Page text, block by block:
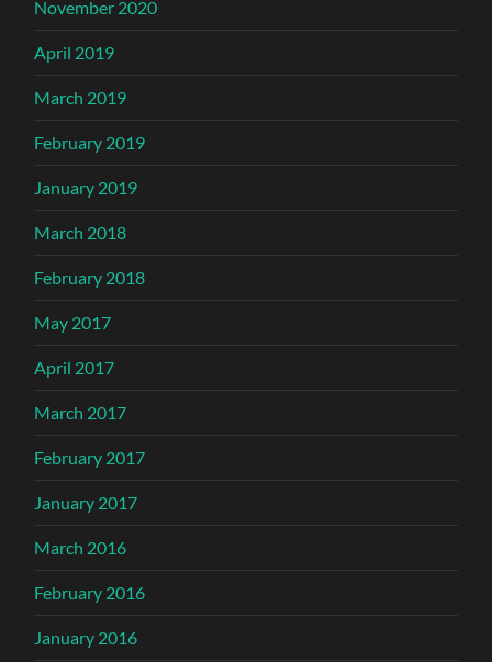
November 2020
April 2019
March 2019
February 2019
January 2019
March 2018
February 2018
May 2017
April 2017
March 2017
February 2017
January 2017
March 2016
February 2016
January 2016